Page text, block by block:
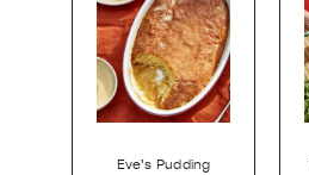
Eve’s Pudding